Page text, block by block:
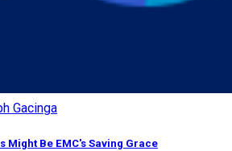
Gacinga
Might Be EMC's Saving Grace